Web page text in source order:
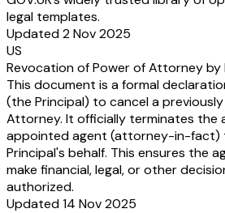
legal templates.
Updated 2 Nov 2025
US
Revocation of Power of Attorney by
This document is a formal
(the Principal) to cancel a
Attorney. It officially terminates the
appointed agent (attorney-in-fact)
Principal's behalf. This ensures the
make financial, legal, or other
authorized.
Updated 14 Nov 2025